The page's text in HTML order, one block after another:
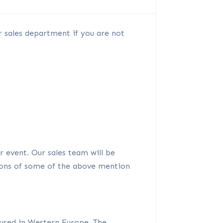
sales department if you are not
event. Our sales team will be
of some of the above mention